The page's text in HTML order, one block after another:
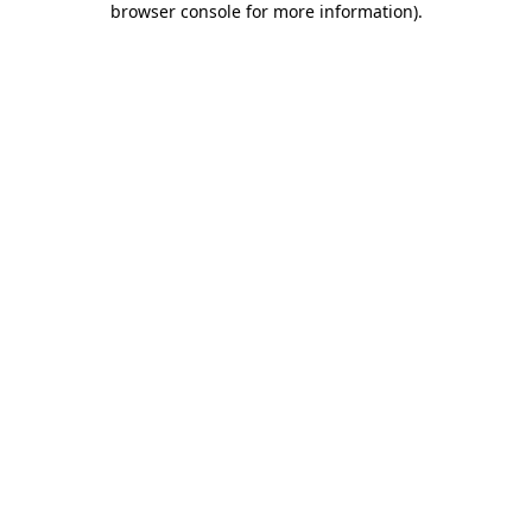
browser console for more information).